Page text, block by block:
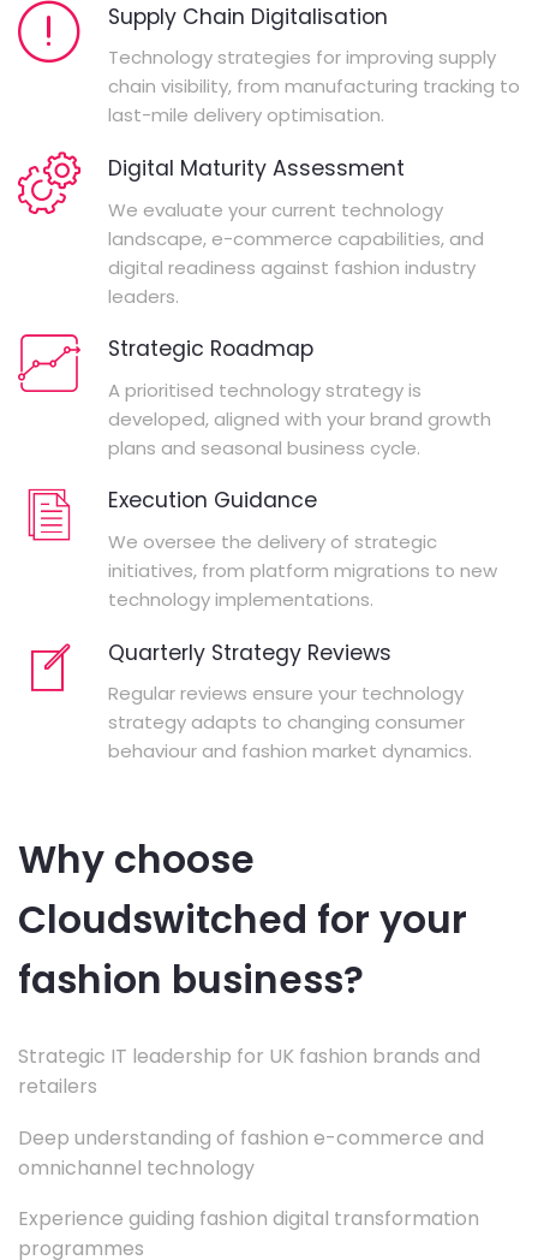
Supply Chain Digitalisation
Technology strategies for improving supply
chain visibility, from manufacturing tracking to
last-mile delivery optimisation.
Digital Maturity Assessment
We evaluate your current technology
landscape, e-commerce capabilities, and
digital readiness against fashion industry
leaders.
Strategic Roadmap
A prioritised technology strategy is
developed, aligned with your brand growth
plans and seasonal business cycle.
Execution Guidance
We oversee the delivery of strategic
initiatives, from platform migrations to new
technology implementations.
Quarterly Strategy Reviews
Regular reviews ensure your technology
strategy adapts to changing consumer
behaviour and fashion market dynamics.
Why choose
Cloudswitched for your
fashion business?
Strategic IT leadership for UK fashion brands and
retailers
Deep understanding of fashion e-commerce and
omnichannel technology
Experience guiding fashion digital transformation
programmes